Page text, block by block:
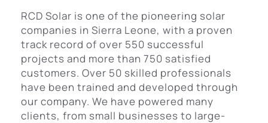
RCD Solar is one of the pioneering solar
companies in Sierra Leone, with a proven
track record of over 550 successful
projects and more than 750 satisfied
customers. Over 50 skilled professionals
have been trained and developed through
our company. We have powered many
clients, from small businesses to large-